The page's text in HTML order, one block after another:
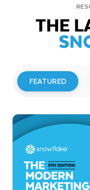
THE
FEATURED
Snowflake to
Investor
Read More